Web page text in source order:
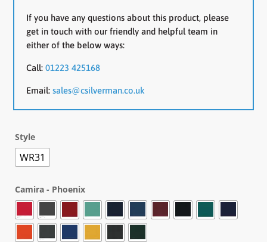
If you have any questions about this product, please
get in touch with our friendly and helpful team in
either of the below ways:
Call:01223 425168
Email:sales@csilverman.co.uk
Style
WR31
Camira - Phoenix